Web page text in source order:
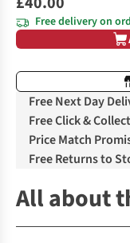
Free delivery on
Free Next Day
Free Click & Collect
Price Match
Free Returns to
All about